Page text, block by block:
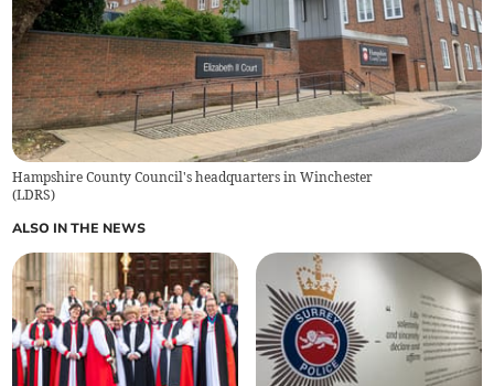
Hampshire County Council's headquarters in Winchester
(LDRS)
ALSO IN THE NEWS